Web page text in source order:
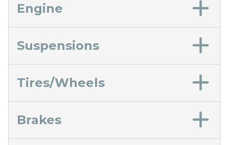
Engine
Suspensions
Tires/Wheels
Brakes